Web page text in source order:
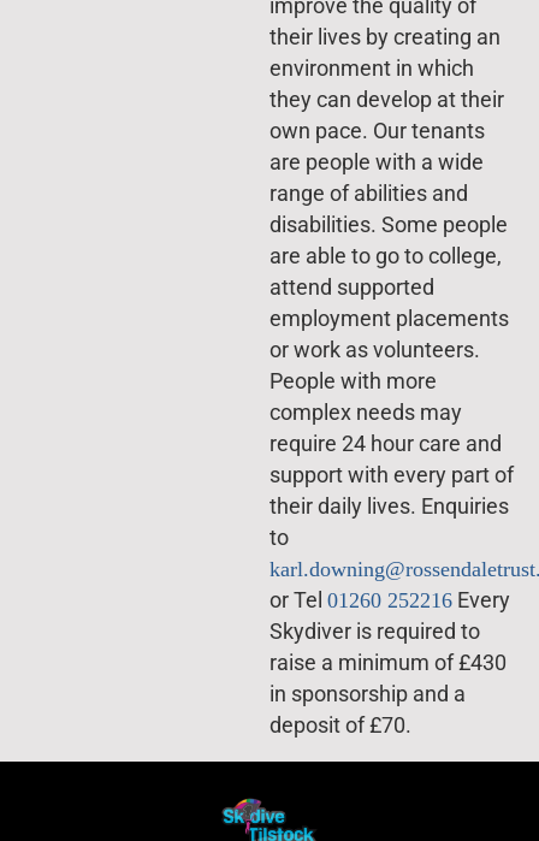
improve the quality of
their lives by creating an
environment in which
they can develop at their
own pace. Our tenants
are people with a wide
range of abilities and
disabilities. Some people
are able to go to college,
attend supported
employment placements
or work as volunteers.
People with more
complex needs may
require 24 hour care and
support with every part of
their daily lives. Enquiries
to
or Tel 01260 252216 Every
Skydiver is required to
raise a minimum of £430
in sponsorship and a
deposit of £70.